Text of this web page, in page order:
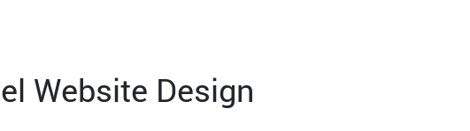
Website Design